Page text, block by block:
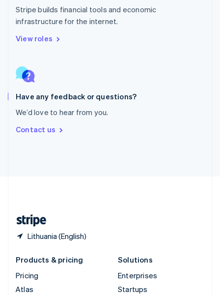
Stripe builds financial tools and economic
infrastructure for the internet.
View roles
Have any feedback or questions?
We’d love to hear from you.
Contact us
Lithuania (English)
English
Singapore
English 简体中文
English
Spain
EspañolEnglish
SvenskaEnglish
DeutschFrançais
Products & pricing
Pricing
Atlas
Solutions
Enterprises
Startups